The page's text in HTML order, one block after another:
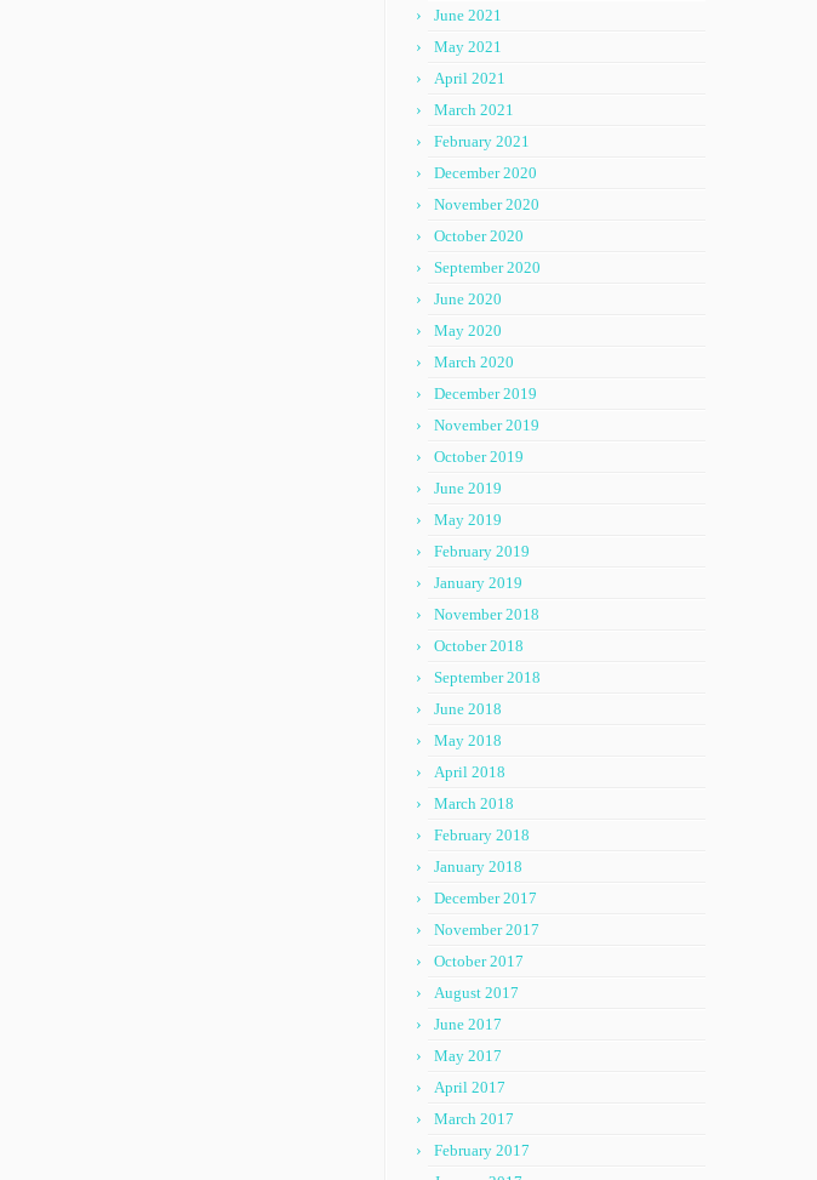
June 2021
May 2021
April 2021
March 2021
February 2021
December 2020
November 2020
October 2020
September 2020
June 2020
May 2020
March 2020
December 2019
November 2019
October 2019
June 2019
May 2019
February 2019
January 2019
November 2018
October 2018
September 2018
June 2018
May 2018
April 2018
March 2018
February 2018
January 2018
December 2017
November 2017
October 2017
August 2017
June 2017
May 2017
April 2017
March 2017
February 2017